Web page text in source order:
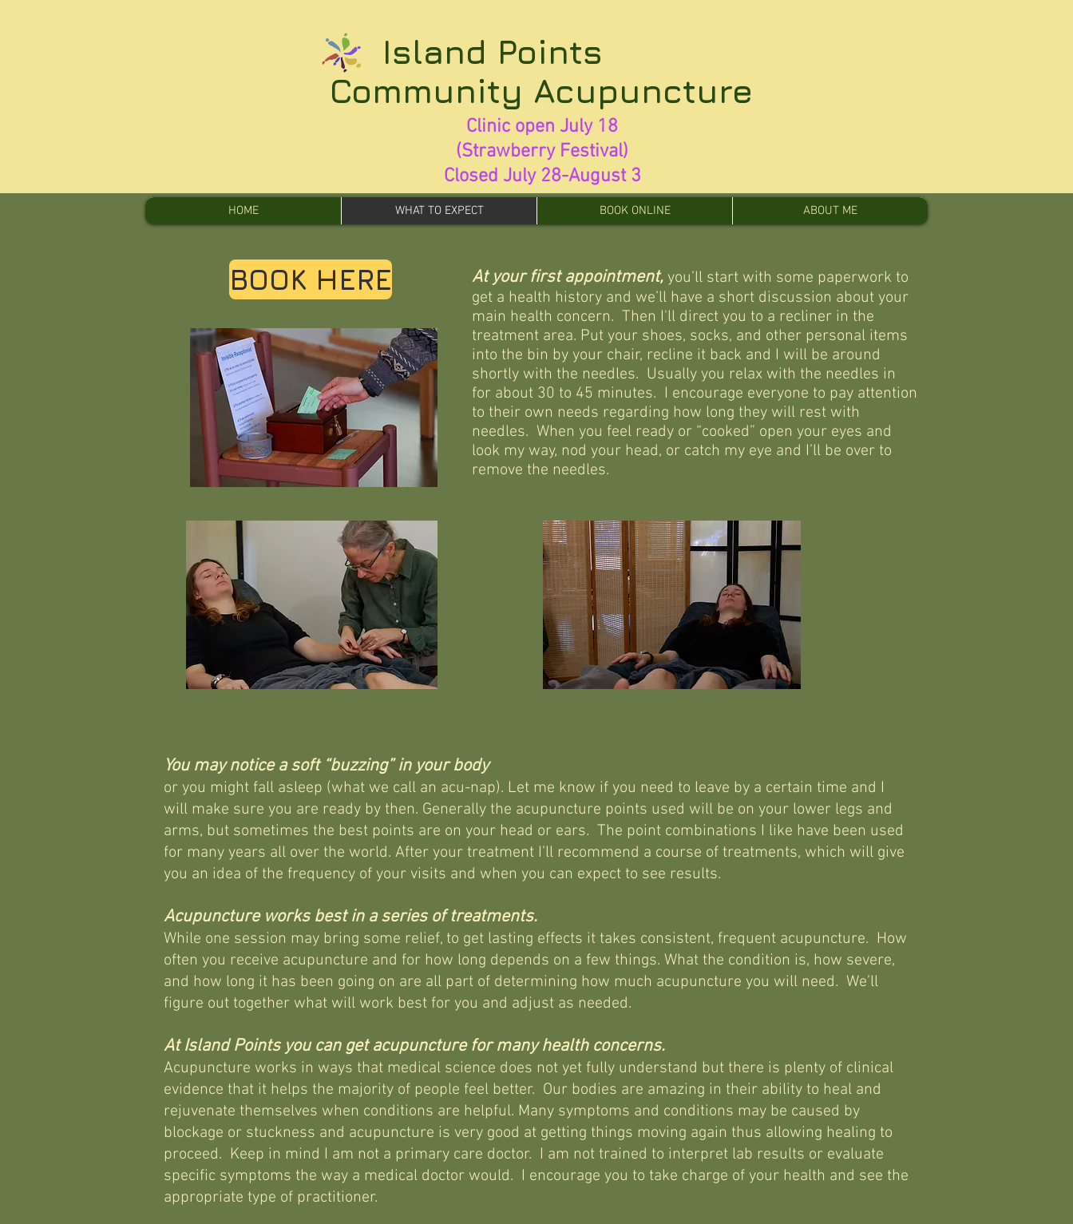
Island Points
Community Acupuncture
Clinic open July 18
(Strawberry Festival)
Closed July 28-August 3
HOME WHAT TO EXPECT BOOK ONLINE ABOUT ME
BOOK HERE At your first appointment, you’ll start with some paperwork to
get a health history and we’ll have a short discussion about your
main health concern. Then I'll direct you to a recliner in the
treatment area. Put your shoes, socks, and other personal items
into the bin by your chair, recline it back and I will be around
shortly with the needles. Usually you relax with the needles in
for about 30 to 45 minutes. I encourage everyone to pay attention
to their own needs regarding how long they will rest with
needles. When you feel ready or “cooked” open your eyes and
look my way, nod your head, or catch my eye and I’ll be over to
remove the needles.
You may notice a soft “buzzing” in your body
or you might fall asleep (what we call an acu-nap). Let me know if you need to leave by a certain time and I
will make sure you are ready by then. Generally the acupuncture points used will be on your lower legs and
arms, but sometimes the best points are on your head or ears. The point combinations I like have been used
for many years all over the world. After your treatment I’ll recommend a course of treatments, which will give
you an idea of the frequency of your visits and when you can expect to see results.
Acupuncture works best in a series of treatments.
While one session may bring some relief, to get lasting effects it takes consistent, frequent acupuncture. How
often you receive acupuncture and for how long depends on a few things. What the condition is, how severe,
and how long it has been going on are all part of determining how much acupuncture you will need. We’ll
figure out together what will work best for you and adjust as needed.
At Island Points you can get acupuncture for many health concerns.
Acupuncture works in ways that medical science does not yet fully understand but there is plenty of clinical
evidence that it helps the majority of people feel better. Our bodies are amazing in their ability to heal and
rejuvenate themselves when conditions are helpful. Many symptoms and conditions may be caused by
blockage or stuckness and acupuncture is very good at getting things moving again thus allowing healing to
proceed. Keep in mind I am not a primary care doctor. I am not trained to interpret lab results or evaluate
specific symptoms the way a medical doctor would. I encourage you to take charge of your health and see the
appropriate type of practitioner.